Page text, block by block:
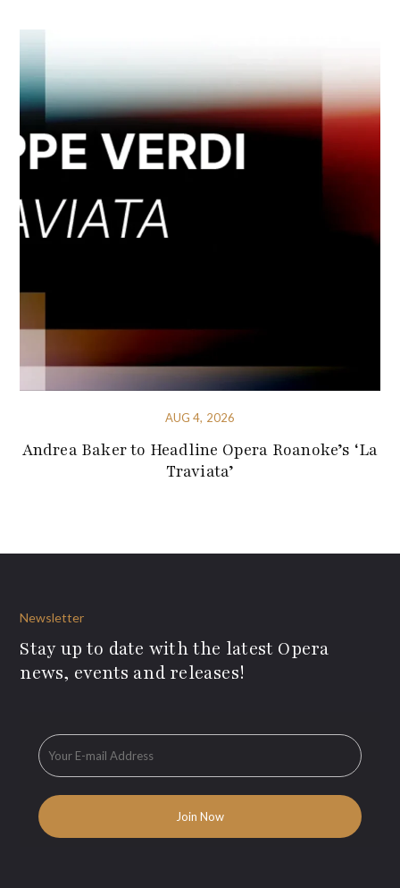
AUG 4, 2026
Andrea Baker to Headline Opera Roanoke’s ‘La
Traviata’
Newsletter
Stay up to date with the latest Opera
news, events and releases!